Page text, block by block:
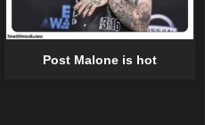
Post Malone is hot